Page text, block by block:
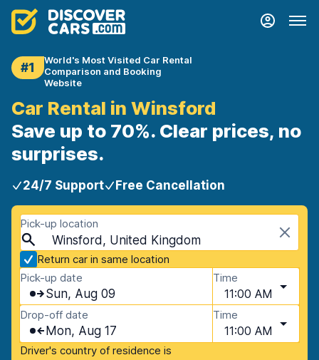
#1
World's Most Visited Car Rental
Comparison and Booking
Website
Car Rental in Winsford
Save up to 70%. Clear prices, no
surprises.
24/7 Support Free Cancellation
Pick-up location
Winsford, United Kingdom
Return car in same location
Pick-up date
Sun, Aug 09
Time
11:00 AM
Drop-off date
Mon, Aug 17
Time
11:00 AM
Driver's country of residence is